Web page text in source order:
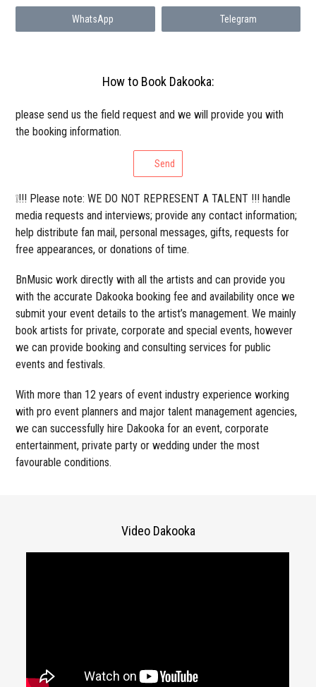
WhatsApp Telegram
How to Book Dakooka:
please send us the field request and we will provide you with
the booking information.
Send
❕!!! Please note: WE DO NOT REPRESENT A TALENT !!! handle
media requests and interviews; provide any contact information;
help distribute fan mail, personal messages, gifts, requests for
free appearances, or donations of time.
BnMusic work directly with all the artists and can provide you
with the accurate Dakooka booking fee and availability once we
submit your event details to the artist’s management. We mainly
book artists for private, corporate and special events, however
we can provide booking and consulting services for public
events and festivals.
With more than 12 years of event industry experience working
with pro event planners and major talent management agencies,
we can successfully hire Dakooka for an event, corporate
entertainment, private party or wedding under the most
favourable conditions.
Video Dakooka